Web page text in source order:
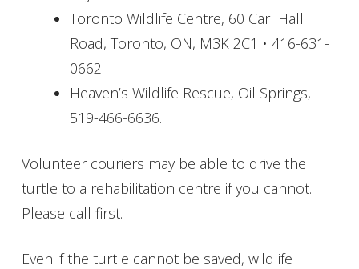
Toronto Wildlife Centre, 60 Carl Hall
Road, Toronto, ON, M3K 2C1 • 416-631-
0662
Heaven’s Wildlife Rescue, Oil Springs,
519-466-6636.
Volunteer couriers may be able to drive the
turtle to a rehabilitation centre if you cannot.
Please call first.
Even if the turtle cannot be saved, wildlife